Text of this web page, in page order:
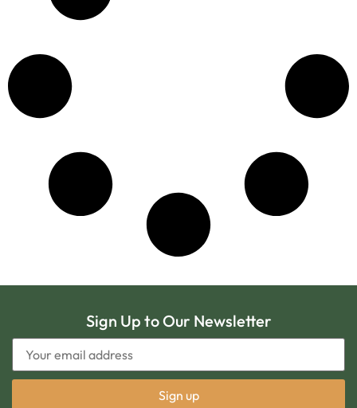
Sign Up to Our Newsletter